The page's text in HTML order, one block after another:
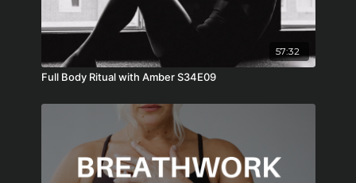
57:32
Full Body Ritual with Amber S34E09